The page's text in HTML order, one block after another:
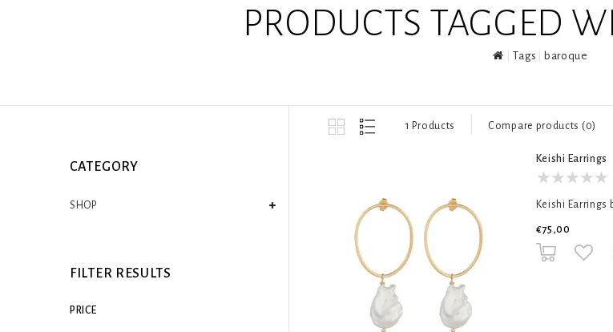
PRODUCTS TAGGED
Tags baroque
CATEGORY
SHOP
FILTER RESULTS
PRICE
1 Products Compare products (0)
Keishi Earrings
Keishi Earrings
€75,00